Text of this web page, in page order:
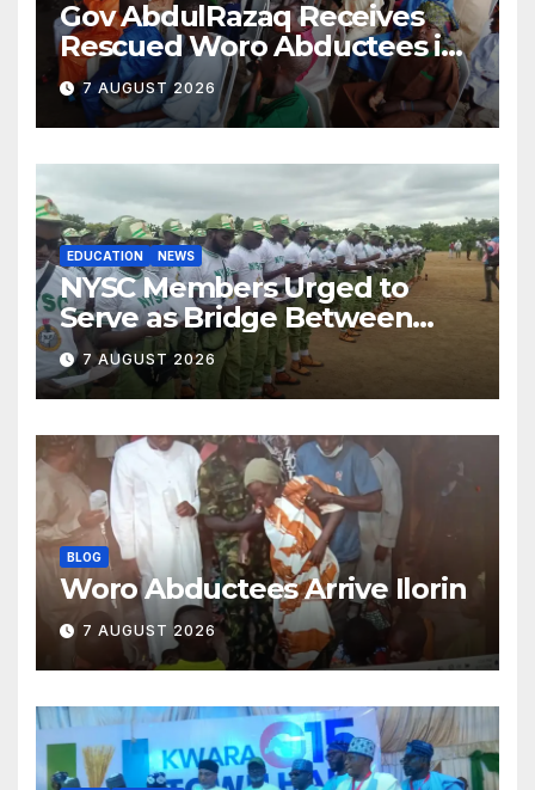
Gov AbdulRazaq Receives
Rescued Woro Abductees in
Ilorin
7 AUGUST 2026
EDUCATION NEWS
NYSC Members Urged to
Serve as Bridge Between
Classroom and Communities
7 AUGUST 2026
BLOG
Woro Abductees Arrive Ilorin
7 AUGUST 2026